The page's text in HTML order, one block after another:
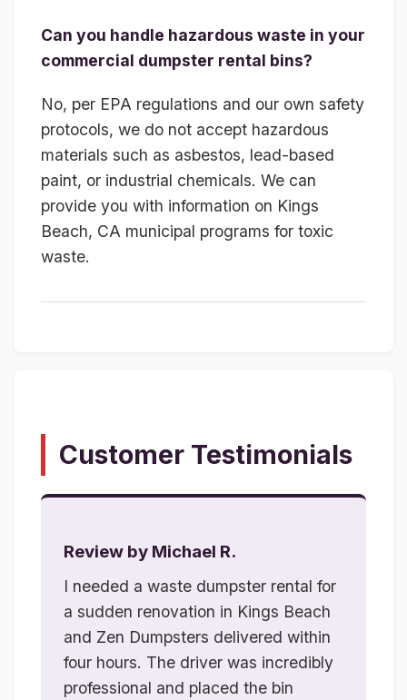
Can you handle hazardous waste in your
commercial dumpster rental bins?
No, per EPA regulations and our own safety
protocols, we do not accept hazardous
materials such as asbestos, lead-based
paint, or industrial chemicals. We can
provide you with information on Kings
Beach, CA municipal programs for toxic
waste.
Customer Testimonials
Review by Michael R.
I needed a waste dumpster rental for
a sudden renovation in Kings Beach
and Zen Dumpsters delivered within
four hours. The driver was incredibly
professional and placed the bin